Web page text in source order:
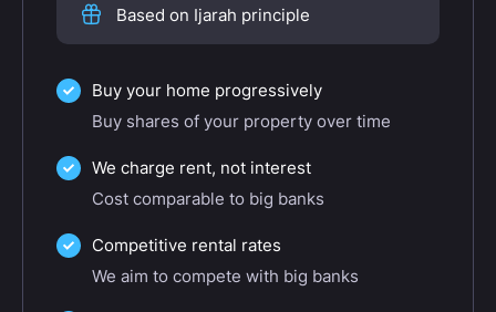
Based on Ijarah principle
Buy your home progressively
Buy shares of your property over time
We charge rent, not interest
Cost comparable to big banks
Competitive rental rates
We aim to compete with big banks